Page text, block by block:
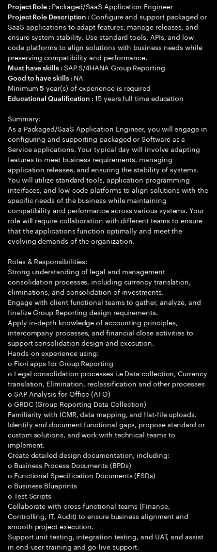
Project Role : Packaged/SaaS Application Engineer
Project Role Description :Configure and support packaged or
SaaS applications to adapt features, manage releases, and
ensure system stability. Use standard tools, APIs, and low-
code platforms to align solutions with business needs while
preserving compatibility and performance.
Must have skills : SAP S/4HANA Group Reporting
Good to have skills : NA
Minimum5 year(s) of experience is required
Educational Qualification :15 years full time education
Summary:
As a Packaged/SaaS Application Engineer, you will engage in
configuring and supporting packaged or Software as a
Service applications. Your typical day will involve adapting
features to meet business requirements, managing
application releases, and ensuring the stability of systems.
You will utilize standard tools, application programming
interfaces, and low-code platforms to align solutions with the
specific needs of the business while maintaining
compatibility and performance across various systems. Your
role will require collaboration with different teams to ensure
that the applications function optimally and meet the
evolving demands of the organization.
Roles & Responsibilities:
Strong understanding of legal and management
consolidation processes, including currency translation,
eliminations, and consolidation of investments.
Engage with client functional teams to gather, analyze, and
finalize Group Reporting design requirements.
Apply in-depth knowledge of accounting principles,
intercompany processes, and financial close activities to
support consolidation design and execution.
Hands-on experience using:
o Fiori apps for Group Reporting
o Legal consolidation processes i.e Data collection, Currency
translation, Elimination, reclassification and other processes
o SAP Analysis for Office (AFO)
o GRDC (Group Reporting Data Collection)
Familiarity with ICMR, data mapping, and flat-file uploads.
Identify and document functional gaps, propose standard or
custom solutions, and work with technical teams to
implement.
Create detailed design documentation, including:
o Business Process Documents (BPDs)
o Functional Specification Documents (FSDs)
o Business Blueprints
o Test Scripts
Collaborate with cross-functional teams (Finance,
Controlling, IT, Audit) to ensure business alignment and
smooth project execution.
Support unit testing, integration testing, and UAT, and assist
in end-user training and go-live support.